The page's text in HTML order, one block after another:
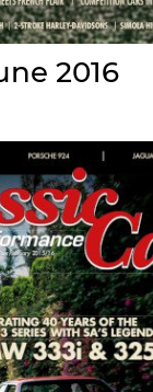
2016